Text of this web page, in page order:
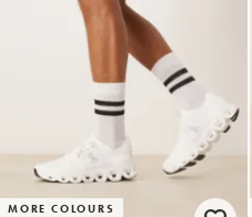
MORE COLOURS